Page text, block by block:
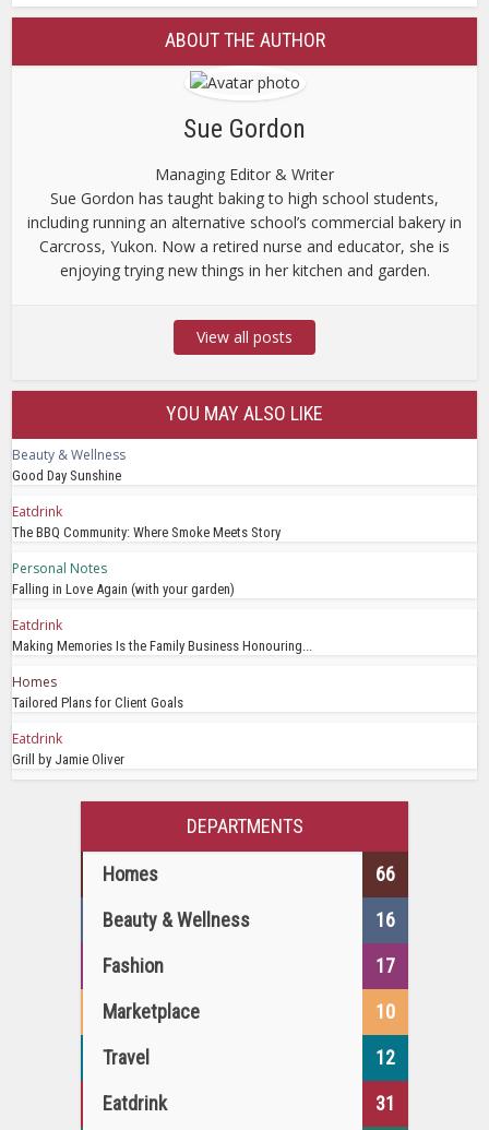
ABOUT THE AUTHOR
Sue Gordon
Managing Editor & Writer
Sue Gordon has taught baking to high school students,
including running an alternative school’s commercial bakery in
Carcross, Yukon. Now a retired nurse and educator, she is
enjoying trying new things in her kitchen and garden.
View all posts
YOU MAY ALSO LIKE
Beauty & Wellness
Good Day Sunshine
Eatdrink
The BBQ Community: Where Smoke Meets Story
Personal Notes
Falling in Love Again (with your garden)
Eatdrink
Making Memories Is the Family Business Honouring...
Homes
Tailored Plans for Client Goals
Eatdrink
Grill by Jamie Oliver
DEPARTMENTS
Homes
66
Beauty & Wellness
16
Fashion
17
Marketplace
10
Travel
12
Eatdrink
31